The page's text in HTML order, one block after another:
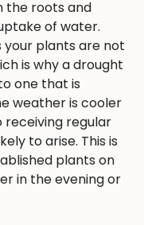
the roots and
of water.
your plants are not
is why a drought
one that is
weather is cooler
receiving regular
to arise. This is
plants on
in the evening or